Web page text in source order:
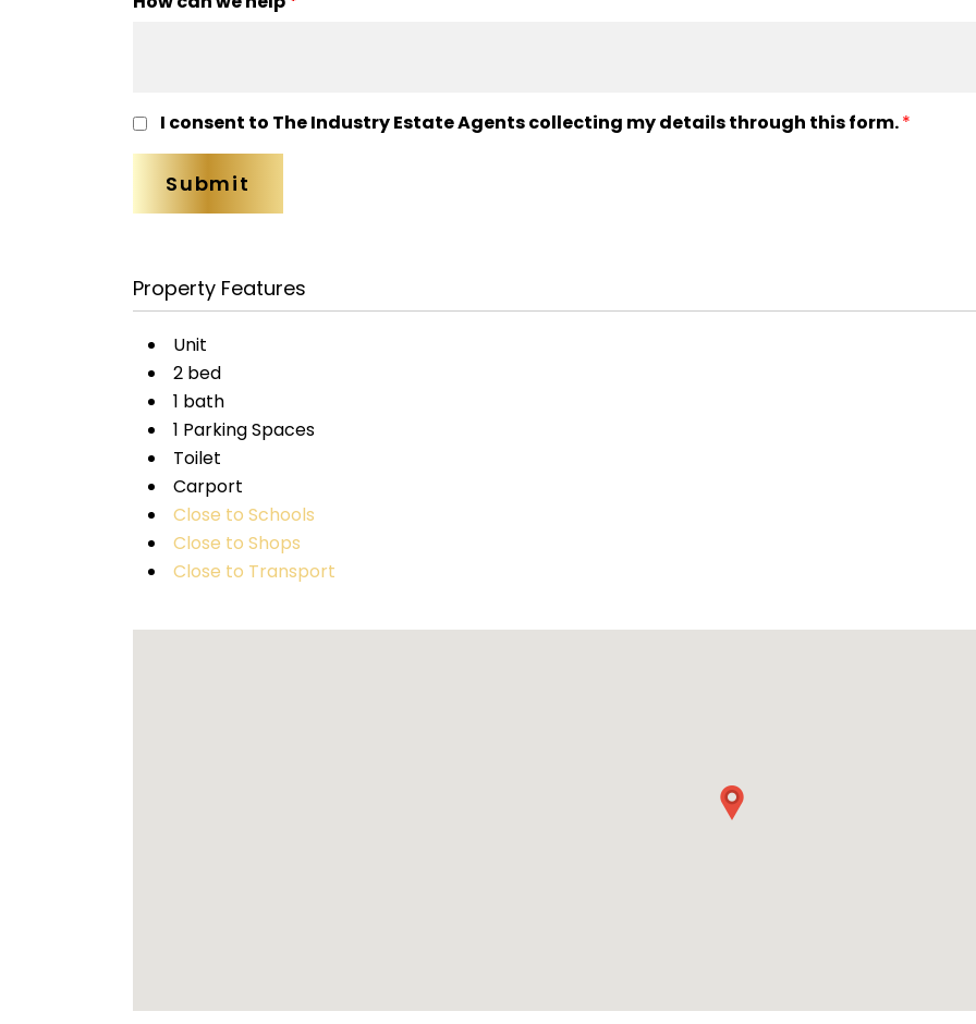
I consent to The Industry Estate Agents collecting my details through this form.*
Property Features
Unit
2 bed
1 bath
1 Parking Spaces
Toilet
Carport
Close to Schools
Close to Shops
Close to Transport